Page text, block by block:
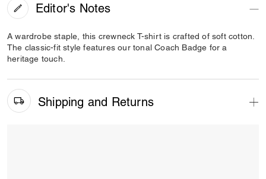
Editor's Notes
A wardrobe staple, this crewneck T-shirt is crafted of soft cotton.
The classic-fit style features our tonal Coach Badge for a
heritage touch.
Shipping and Returns